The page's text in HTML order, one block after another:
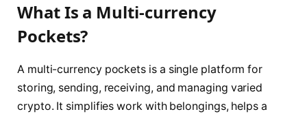
What Is a Multi-currency
Pockets?
A multi-currency pockets is a single platform for
storing, sending, receiving, and managing varied
crypto. It simplifies work with belongings, helps a